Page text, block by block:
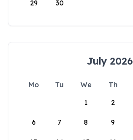
29 30
July 2026
Mo Tu We Th
1
2
6 7 8 9